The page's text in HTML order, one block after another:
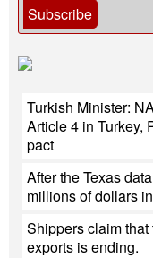
Subscribe
Turkish Minister:
Article 4 in Turkey,
pact
After the Texas
millions of dollars
Shippers claim
exports is ending.